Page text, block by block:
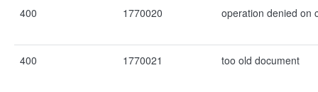
400 1770020 operation denied on
400 1770021 too old document